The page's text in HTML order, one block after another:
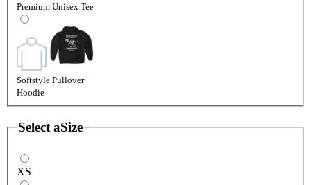
Premium Unisex Tee
Softstyle Pullover
Hoodie
Select aSize
XS